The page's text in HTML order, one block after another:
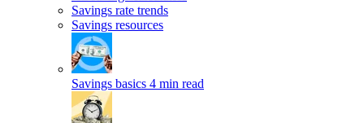
Savings rate trends
Savings resources
Savings basics 4 min read